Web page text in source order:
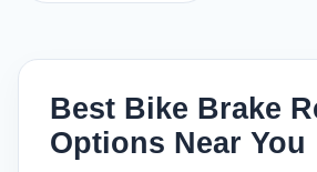
Best Bike Brake
Options Near You